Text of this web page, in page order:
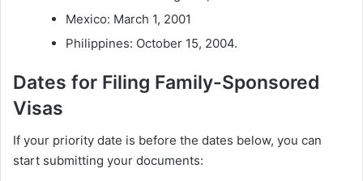
Mexico: March 1, 2001
Philippines: October 15, 2004.
Dates for Filing Family-Sponsored
Visas
If your priority date is before the dates below, you can
start submitting your documents: